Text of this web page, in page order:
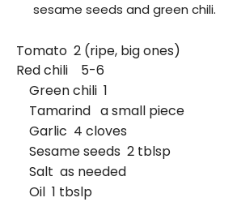
sesame seeds and green chili.
Tomato 2 (ripe, big ones)
Red chili 5-6
Green chili 1
Tamarind a small piece
Garlic 4 cloves
Sesame seeds 2 tblsp
Salt as needed
Oil 1 tbslp